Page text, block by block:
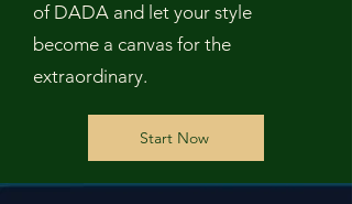
of DADA and let your style
become a canvas for the
extraordinary.
Start Now